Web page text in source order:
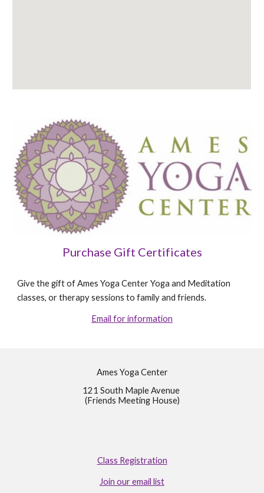
Purchase Gift Certificates
Give the gift of Ames Yoga Center Yoga and Meditation
classes, or therapy sessions to family and friends.
Email for information
Ames Yoga Center
121 South Maple Avenue
(Friends Meeting House)
Class Registration
Join our email list